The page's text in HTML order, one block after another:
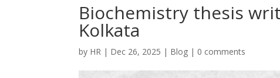
Biochemistry thesis
Kolkata
by HR | Dec 26, 2025 | Blog | 0 comments